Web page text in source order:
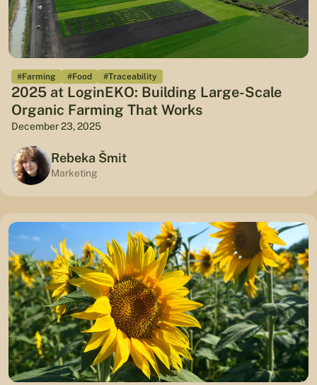
#Farming #Food #Traceability
2025 at LoginEKO: Building Large-Scale
Organic Farming That Works
December 23, 2025
Rebeka Šmit
Marketing